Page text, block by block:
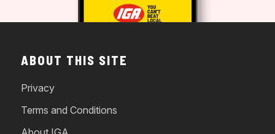
ABOUT THIS SITE
Privacy
Terms and Conditions